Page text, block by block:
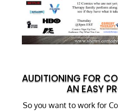
AUDITIONING FOR
AN EASY
So you want to work for